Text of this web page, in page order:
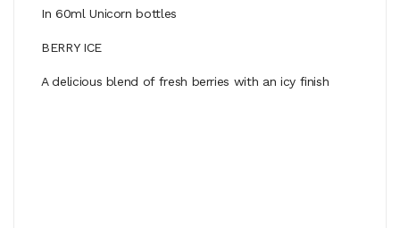
In 60ml Unicorn bottles
BERRY ICE
A delicious blend of fresh berries with an icy finish